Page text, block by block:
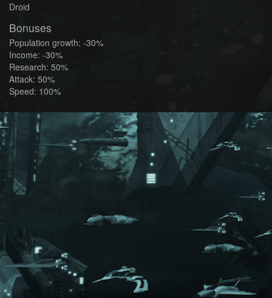
Droid
Bonuses
Population growth: -30%
Income: -30%
Research: 50%
Attack: 50%
Speed: 100%